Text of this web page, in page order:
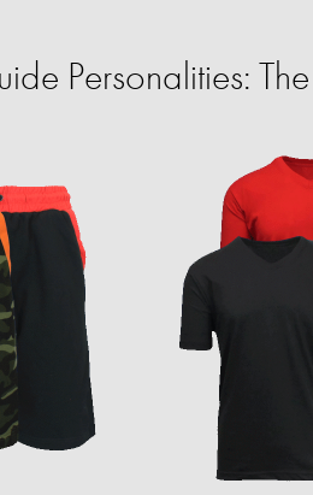
Personalities: